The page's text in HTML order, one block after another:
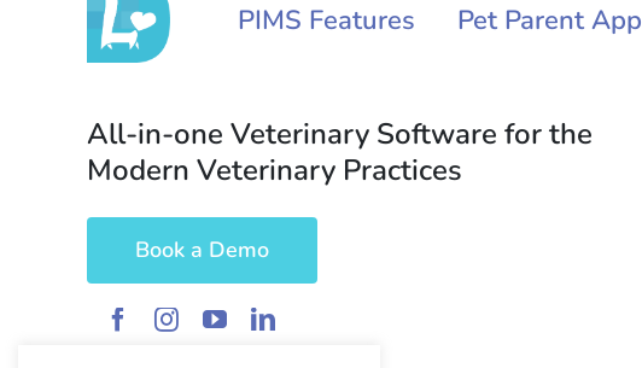
PIMS Features Pet Parent App
All-in-one Veterinary Software for the
Modern Veterinary Practices
Book a Demo